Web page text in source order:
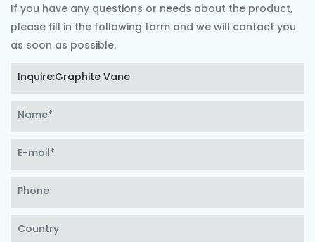
If you have any questions or needs about the product,
please fill in the following form and we will contact you
as soon as possible.